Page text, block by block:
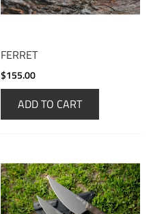
FERRET
$155.00
ADD TO CART